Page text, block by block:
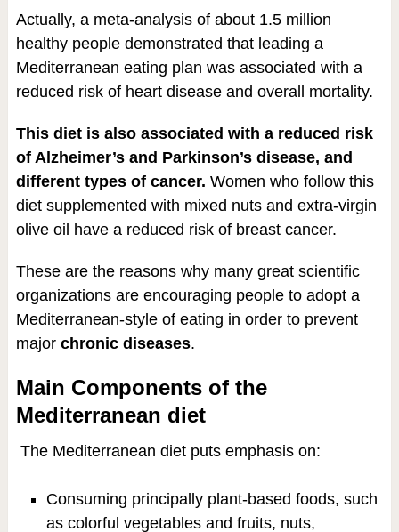
Actually, a meta-analysis of about 1.5 million
healthy people demonstrated that leading a
Mediterranean eating plan was associated with a
reduced risk of heart disease and overall mortality.
This diet is also associated with a reduced risk
of Alzheimer’s and Parkinson’s disease, and
different types of cancer. Women who follow this
diet supplemented with mixed nuts and extra-virgin
olive oil have a reduced risk of breast cancer.
These are the reasons why many great scientific
organizations are encouraging people to adopt a
Mediterranean-style of eating in order to prevent
major chronic diseases.
Main Components of the
Mediterranean diet
The Mediterranean diet puts emphasis on:
Consuming principally plant-based foods, such
as colorful vegetables and fruits, nuts,